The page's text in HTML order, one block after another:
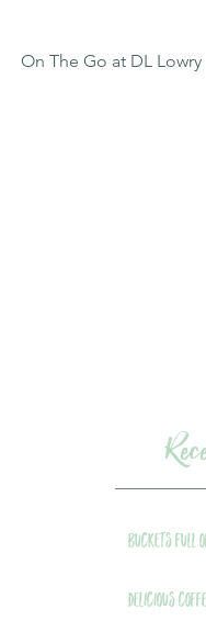
On The Go at DL Lowry
Buckets Full
Delicious